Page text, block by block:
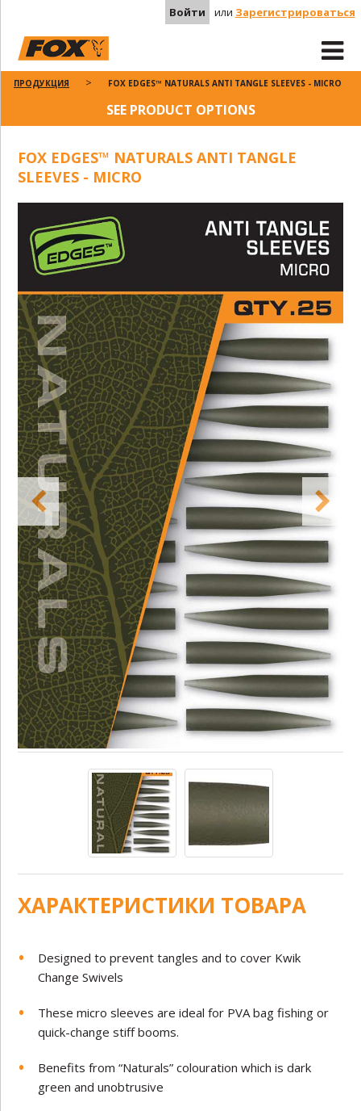
Войти или Зарегистрироваться
ПРОДУКЦИЯ FOX EDGES™ NATURALS ANTI TANGLE SLEEVES - MICRO
SEE PRODUCT OPTIONS
FOX EDGES™ NATURALS ANTI TANGLE
SLEEVES - MICRO
ХАРАКТЕРИСТИКИ ТОВАРА
Designed to prevent tangles and to cover Kwik
Change Swivels
These micro sleeves are ideal for PVA bag fishing or
quick-change stiff booms.
Benefits from “Naturals” colouration which is dark
green and unobtrusive